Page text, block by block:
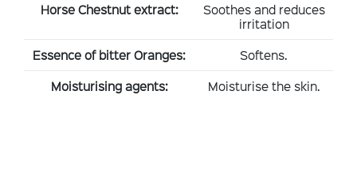
Horse Chestnut extract:
Soothes and reduces
irritation
Essence of bitter Oranges:
Softens.
Moisturising agents:
Moisturise the skin.